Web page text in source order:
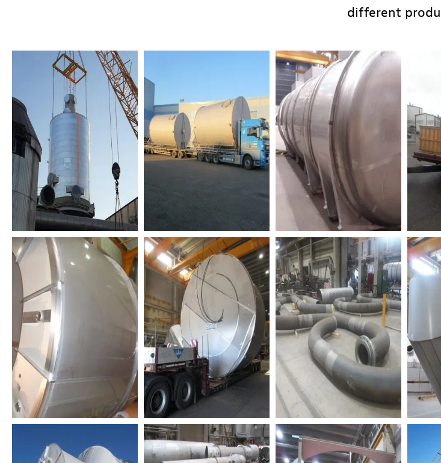
different